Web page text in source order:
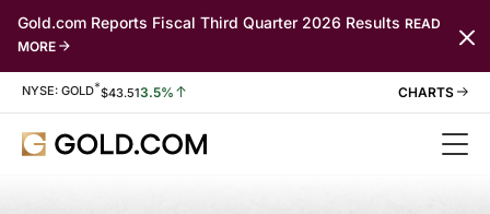
Gold.com Reports Fiscal Third Quarter 2026 Results READ
MORE
Stock Information
NYSE: GOLD*$43.513.5%